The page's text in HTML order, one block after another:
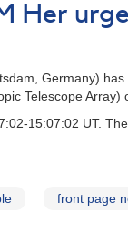
Her
Germany)
Telescope Array)
15:07:02 UT.
front page